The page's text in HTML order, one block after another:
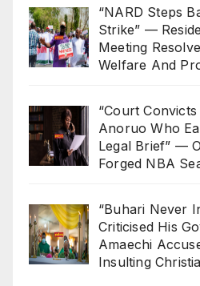
“NARD Steps
Strike” —
Meeting
Welfare And
“Court
Anoruo Who
Legal Brief” —
Forged NBA
“Buhari Never
Criticised His
Amaechi
Insulting